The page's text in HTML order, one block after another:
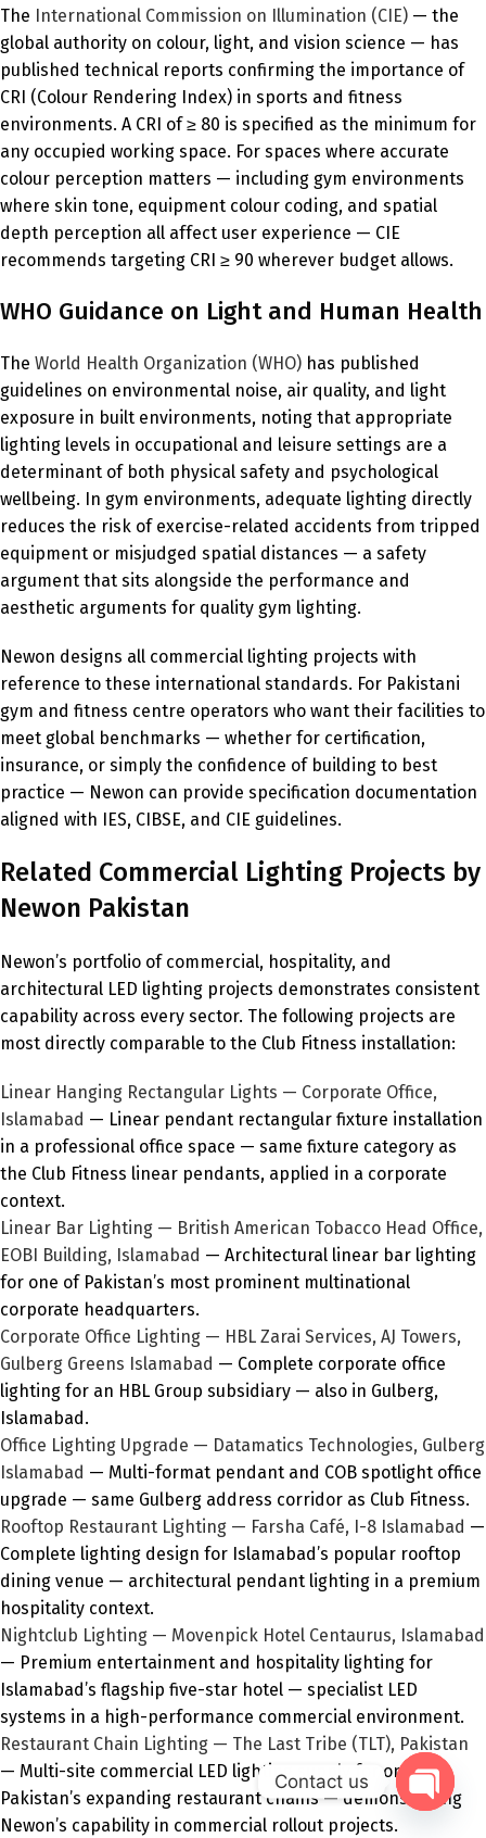
The International Commission on Illumination (CIE) — the
global authority on colour, light, and vision science — has
published technical reports confirming the importance of
CRI (Colour Rendering Index) in sports and fitness
environments. A CRI of ≥ 80 is specified as the minimum for
any occupied working space. For spaces where accurate
colour perception matters — including gym environments
where skin tone, equipment colour coding, and spatial
depth perception all affect user experience — CIE
recommends targeting CRI ≥ 90 wherever budget allows.
WHO Guidance on Light and Human Health
The World Health Organization (WHO) has published
guidelines on environmental noise, air quality, and light
exposure in built environments, noting that appropriate
lighting levels in occupational and leisure settings are a
determinant of both physical safety and psychological
wellbeing. In gym environments, adequate lighting directly
reduces the risk of exercise-related accidents from tripped
equipment or misjudged spatial distances — a safety
argument that sits alongside the performance and
aesthetic arguments for quality gym lighting.
Newon designs all commercial lighting projects with
reference to these international standards. For Pakistani
gym and fitness centre operators who want their facilities to
meet global benchmarks — whether for certification,
insurance, or simply the confidence of building to best
practice — Newon can provide specification documentation
aligned with IES, CIBSE, and CIE guidelines.
Related Commercial Lighting Projects by
Newon Pakistan
Newon’s portfolio of commercial, hospitality, and
architectural LED lighting projects demonstrates consistent
capability across every sector. The following projects are
most directly comparable to the Club Fitness installation:
Linear Hanging Rectangular Lights — Corporate Office,
Islamabad — Linear pendant rectangular fixture installation
in a professional office space — same fixture category as
the Club Fitness linear pendants, applied in a corporate
context.
Linear Bar Lighting — British American Tobacco Head Office,
EOBI Building, Islamabad — Architectural linear bar lighting
for one of Pakistan’s most prominent multinational
corporate headquarters.
Corporate Office Lighting — HBL Zarai Services, AJ Towers,
Gulberg Greens Islamabad — Complete corporate office
lighting for an HBL Group subsidiary — also in Gulberg,
Islamabad.
Office Lighting Upgrade — Datamatics Technologies, Gulberg
Islamabad — Multi-format pendant and COB spotlight office
upgrade — same Gulberg address corridor as Club Fitness.
Rooftop Restaurant Lighting — Farsha Café, I-8 Islamabad —
Complete lighting design for Islamabad’s popular rooftop
dining venue — architectural pendant lighting in a premium
hospitality context.
Nightclub Lighting — Movenpick Hotel Centaurus, Islamabad
— Premium entertainment and hospitality lighting for
Islamabad’s flagship five-star hotel — specialist LED
systems in a high-performance commercial environment.
Restaurant Chain Lighting — The Last Tribe (TLT), Pakistan
— Multi-site commercial LED lighting supply for one of
Pakistan’s expanding restaurant chains — demonstrating
Newon’s capability in commercial rollout projects.
Contact us